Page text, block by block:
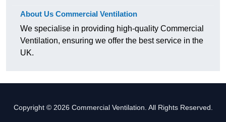
About Us Commercial Ventilation
We specialise in providing high-quality Commercial
Ventilation, ensuring we offer the best service in the
UK.
Copyright © 2026 Commercial Ventilation. All Rights Reserved.